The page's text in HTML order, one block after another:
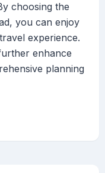
choosing the
you can enjoy
experience.
enhance
planning